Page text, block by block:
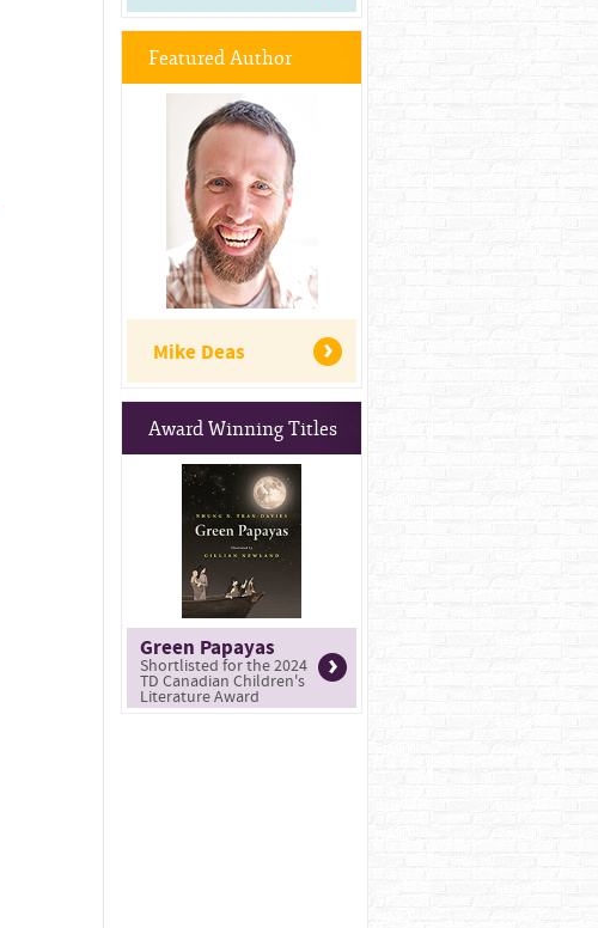
Featured Author
Mike Deas
Award Winning Titles
Green Papayas
Shortlisted for the 2024
TD Canadian Children's
Literature Award